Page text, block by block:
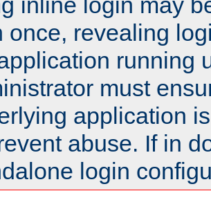
once, revealing
running
must
application
abuse. If in
login